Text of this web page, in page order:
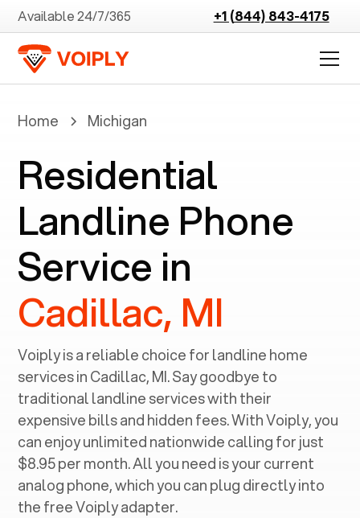
Available 24/7/365 +1 (844) 843-4175
Home Michigan
Residential
Landline Phone
Service in
Cadillac, MI
Voiply is a reliable choice for landline home
services in ‍Cadillac, MI. Say goodbye to
traditional landline services with their
expensive bills and hidden fees. With Voiply, you
can enjoy unlimited nationwide calling for just
$8.95 per month. All you need is your current
analog phone, which you can plug directly into
the free Voiply adapter.